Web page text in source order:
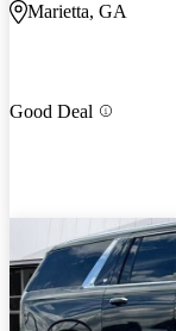
Marietta, GA
Good Deal